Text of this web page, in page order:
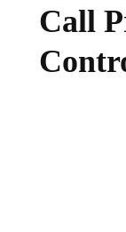
Call